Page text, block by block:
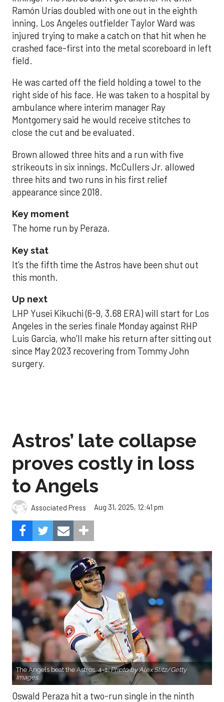
Ramón Urías doubled with one out in the eighth
inning. Los Angeles outfielder Taylor Ward was
injured trying to make a catch on that hit when he
crashed face-first into the metal scoreboard in left
field.
He was carted off the field holding a towel to the
right side of his face. He was taken to a hospital by
ambulance where interim manager Ray
Montgomery said he would receive stitches to
close the cut and be evaluated.
Brown allowed three hits and a run with five
strikeouts in six innings. McCullers Jr. allowed
three hits and two runs in his first relief
appearance since 2018.
Key moment
The home run by Peraza.
Key stat
It’s the fifth time the Astros have been shut out
this month.
Up next
LHP Yusei Kikuchi (6-9, 3.68 ERA) will start for Los
Angeles in the series finale Monday against RHP
Luis Garcia, who’ll make his return after sitting out
since May 2023 recovering from Tommy John
surgery.
Astros’ late collapse
proves costly in loss
to Angels
Associated Press Aug 31, 2025, 12:41 pm
The Angels beat the Astros, 4-1.Photo by Alex Slitz/Getty
Images.
Oswald Peraza hit a two-run single in the ninth